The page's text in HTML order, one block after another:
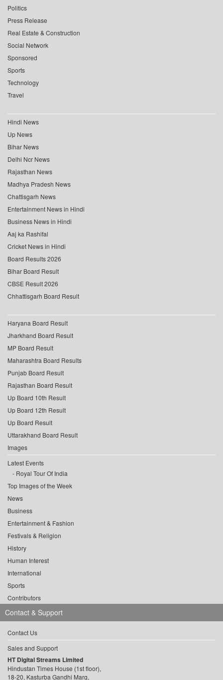
Politics
Press Release
Real Estate & Construction
Social Network
Sponsored
Sports
Technology
Travel
Hindi News
Up News
Bihar News
Delhi Ncr News
Rajasthan News
Madhya Pradesh News
Chattisgarh News
Entertainment News in Hindi
Business News in Hindi
Aaj ka Rashifal
Cricket News in Hindi
Board Results 2026
Bihar Board Result
CBSE Result 2026
Chhattisgarh Board Result
Haryana Board Result
Jharkhand Board Result
MP Board Result
Maharashtra Board Results
Punjab Board Result
Rajasthan Board Result
Up Board 10th Result
Up Board 12th Result
Up Board Result
Uttarakhand Board Result
Images
Latest Events
Royal Tour Of India
Top Images of the Week
News
Business
Entertainment & Fashion
Festivals & Religion
History
Human Interest
International
Sports
Contributors
Contact & Support
Contact Us
Sales and Support
HT Digital Streams Limited
Hindustan Times House (1st floor),
18-20, Kasturba Gandhi Marg,